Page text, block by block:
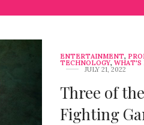
ENTERTAINMENT,
TECHNOLOGY, WHAT'S
JULY 21, 2022
Three of
Fighting